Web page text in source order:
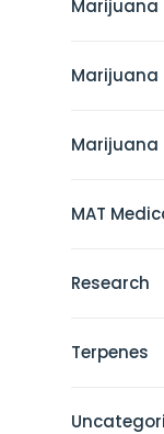
Marijuana
Marijuana
Marijuana
MAT
Research
Terpenes